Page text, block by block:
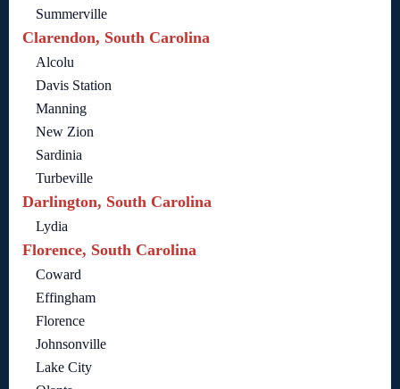
Summerville
Clarendon, South Carolina
Alcolu
Davis Station
Manning
New Zion
Sardinia
Turbeville
Darlington, South Carolina
Lydia
Florence, South Carolina
Coward
Effingham
Florence
Johnsonville
Lake City